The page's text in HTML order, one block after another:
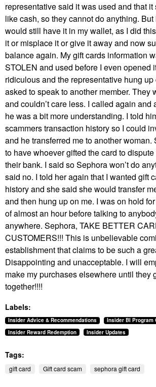
representative said it was used and that
like cash, so they cannot do anything. But
would still have it in my wallet, as I did
it or misplace it or give it away and now
balance again. My gift cards information
STOLEN and used before I even opened
ridiculous and the representative hung up
asked to speak to another member. They
and couldn’t care less. I called again and
he was a bit more understanding. I told
scammers transaction history so I could
and he transferred me to another woman.
to have whoever gifted the card to
their bank. I said so Sephora won’t do
said no. I told her again that I wanted gift
history and she said she would transfer
and then hung up on me. I was on hold
of almost an hour before talking to
anywhere. Sephora, TAKE BETTER
CUSTOMERS!!! This is unbelievable
establishment that claims to be such a
Disappointing and unacceptable. I will
make my purchases elsewhere until they
together!!!!
Labels:
Insider Advice & Recommendations
Insider BI Program
Insider Reward Redemption
Insider Updates
Tags:
gift card Gift card scam sephora gift card